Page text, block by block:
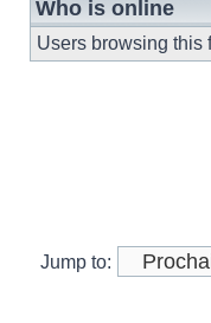
Who is online
Users browsing this
Jump to: